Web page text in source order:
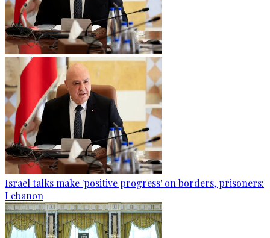
Israel talks make 'positive progress' on borders, prisoners:
Lebanon